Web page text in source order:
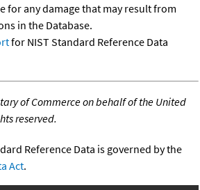
for any damage that may result from
in the Database.
for NIST Standard Reference Data
of Commerce on behalf of the United
reserved.
Reference Data is governed by the
Act.